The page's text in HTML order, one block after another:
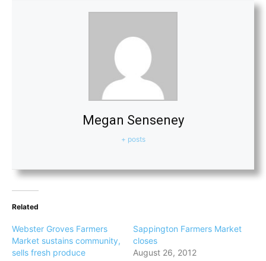
Megan Senseney
+ posts
Related
Webster Groves Farmers
Market sustains community,
sells fresh produce
Sappington Farmers Market
closes
August 26, 2012